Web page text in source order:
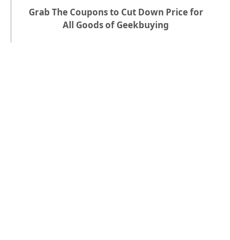
Grab The Coupons to Cut Down Price for
All Goods of Geekbuying